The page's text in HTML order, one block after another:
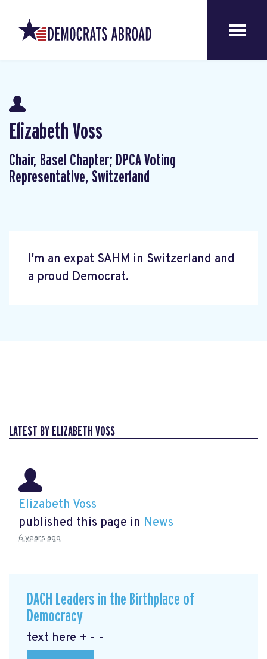
Elizabeth Voss
Chair, Basel Chapter; DPCA Voting
Representative, Switzerland
I'm an expat SAHM in Switzerland and
a proud Democrat.
LATEST BY ELIZABETH VOSS
Elizabeth Voss
published this page in News
6 years ago
DACH Leaders in the Birthplace of
Democracy
text here + - -